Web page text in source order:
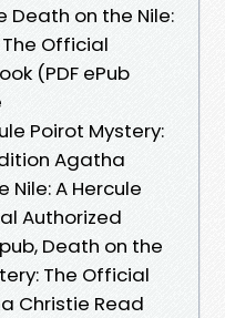
Death on the Nile:
Official
(PDF ePub
Poirot Mystery:
Agatha
Nile: A Hercule
Authorized
Death on the
The Official
Christie Read